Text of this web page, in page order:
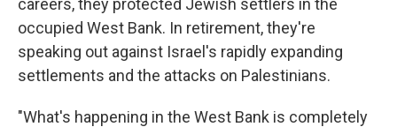
careers, they protected Jewish settlers in the
occupied West Bank. In retirement, they're
speaking out against Israel's rapidly expanding
settlements and the attacks on Palestinians.
"What's happening in the West Bank is completely